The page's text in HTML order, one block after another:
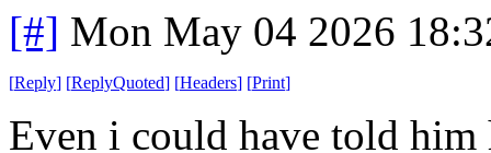
[#] Mon May 04 2026
[Reply] [ReplyQuoted] [Headers] [Print]
Even i could have told